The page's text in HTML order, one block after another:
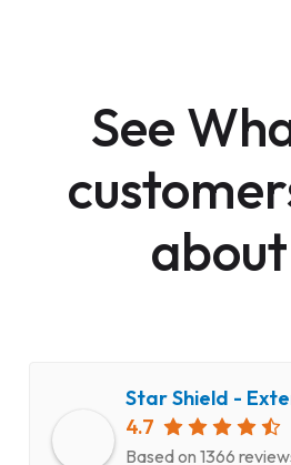
See
4.7
Based on 1366